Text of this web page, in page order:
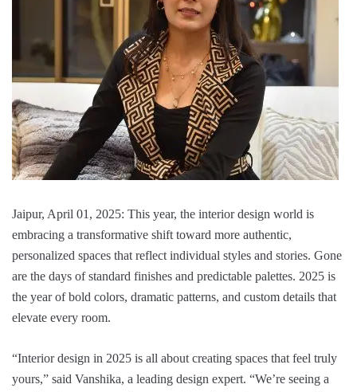
Jaipur, April 01, 2025: This year, the interior design world is
embracing a transformative shift toward more authentic,
personalized spaces that reflect individual styles and stories. Gone
are the days of standard finishes and predictable palettes. 2025 is
the year of bold colors, dramatic patterns, and custom details that
elevate every room.
“Interior design in 2025 is all about creating spaces that feel truly
yours,” said Vanshika, a leading design expert. “We’re seeing a